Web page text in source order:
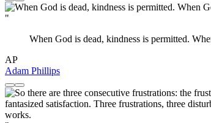
"
When God is dead, kindness is permitted.
AP
Adam Phillips